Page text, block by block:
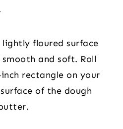
floured surface
and soft. Roll
rectangle on your
of the dough